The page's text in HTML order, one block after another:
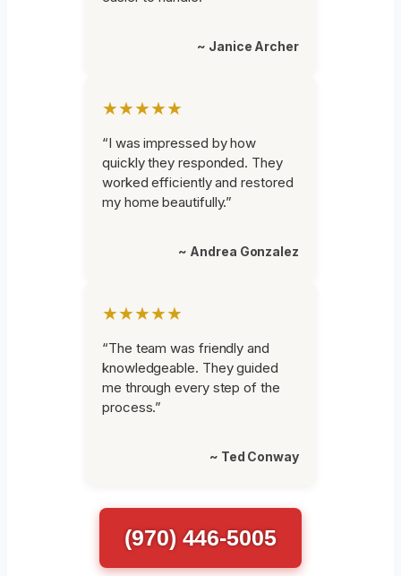
~ Janice Archer
★★★★★
“I was impressed by how
quickly they responded. They
worked efficiently and restored
my home beautifully.”
~ Andrea Gonzalez
★★★★★
“The team was friendly and
knowledgeable. They guided
me through every step of the
process.”
~ Ted Conway
(970) 446-5005